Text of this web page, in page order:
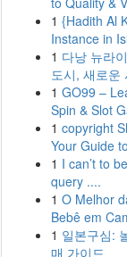
1 {Hadith Al
Instance in
1 다낭 뉴라
도시, 새로운
1 GO99 –
Spin & Slot
1 copyright
Your Guide
1 I can’t to
query ....
1 O Melhor
Bebê em
1 일본구심:
매 가이드